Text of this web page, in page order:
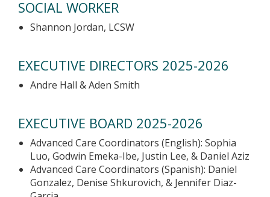
SOCIAL WORKER
Shannon Jordan, LCSW
EXECUTIVE DIRECTORS 2025-2026
Andre Hall & Aden Smith
EXECUTIVE BOARD 2025-2026
Advanced Care Coordinators (English): Sophia
Luo, Godwin Emeka-Ibe, Justin Lee, & Daniel Aziz
Advanced Care Coordinators (Spanish): Daniel
Gonzalez, Denise Shkurovich, & Jennifer Diaz-